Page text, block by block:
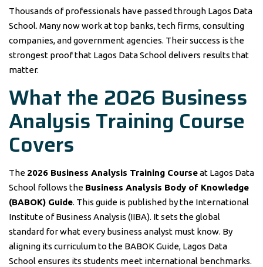
Thousands of professionals have passed through Lagos Data
School. Many now work at top banks, tech firms, consulting
companies, and government agencies. Their success is the
strongest proof that Lagos Data School delivers results that
matter.
What the 2026 Business
Analysis Training Course
Covers
The 2026 Business Analysis Training Courseat Lagos Data
School follows the Business Analysis Body of Knowledge
(BABOK) Guide. This guide is published by the International
Institute of Business Analysis (IIBA). It sets the global
standard for what every business analyst must know. By
aligning its curriculum to the BABOK Guide, Lagos Data
School ensures its students meet international benchmarks.